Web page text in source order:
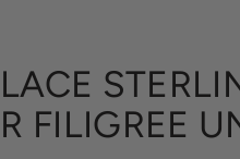
FILIGREE